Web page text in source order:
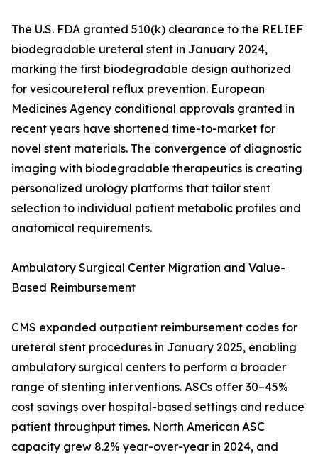
The U.S. FDA granted 510(k) clearance to the RELIEF
biodegradable ureteral stent in January 2024,
marking the first biodegradable design authorized
for vesicoureteral reflux prevention. European
Medicines Agency conditional approvals granted in
recent years have shortened time-to-market for
novel stent materials. The convergence of diagnostic
imaging with biodegradable therapeutics is creating
personalized urology platforms that tailor stent
selection to individual patient metabolic profiles and
anatomical requirements.
Ambulatory Surgical Center Migration and Value-
Based Reimbursement
CMS expanded outpatient reimbursement codes for
ureteral stent procedures in January 2025, enabling
ambulatory surgical centers to perform a broader
range of stenting interventions. ASCs offer 30–45%
cost savings over hospital-based settings and reduce
patient throughput times. North American ASC
capacity grew 8.2% year-over-year in 2024, and